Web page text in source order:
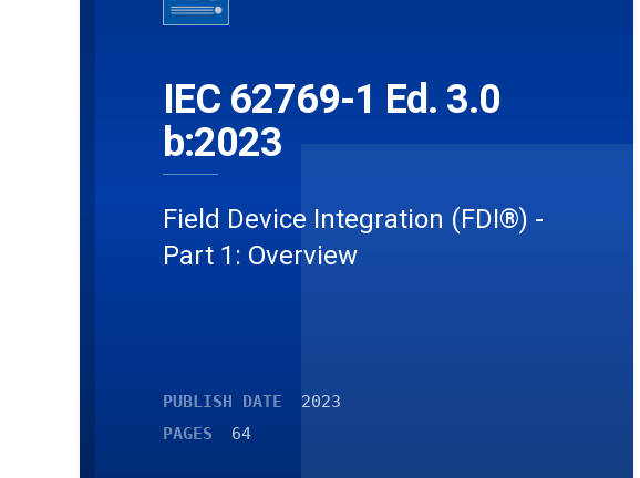
IEC 62769-1 Ed. 3.0
b:2023
Field Device Integration (FDI®) -
Part 1: Overview
PUBLISH DATE
2023
PAGES
64